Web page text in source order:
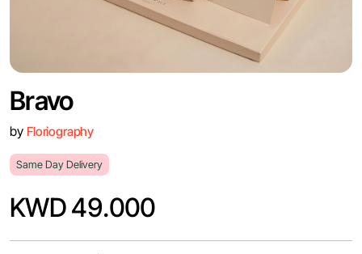
Bravo
by Floriography
Same Day Delivery
KWD 49.000